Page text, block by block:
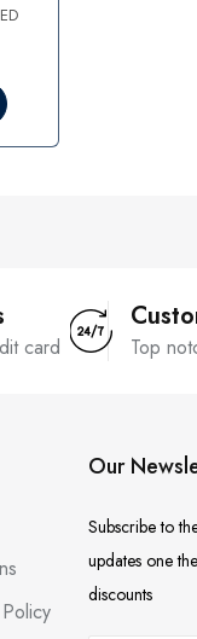
card Top
Our
Subscribe to
updates one
discounts